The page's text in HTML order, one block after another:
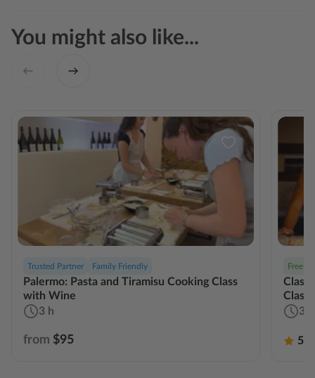
You might also like...
Trusted Partner Family Friendly
Palermo: Pasta and Tiramisu Cooking Class
with Wine
3 h
from $95
Free
Class
3
5.0